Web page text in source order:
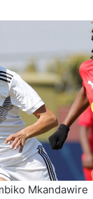
Mkandawire